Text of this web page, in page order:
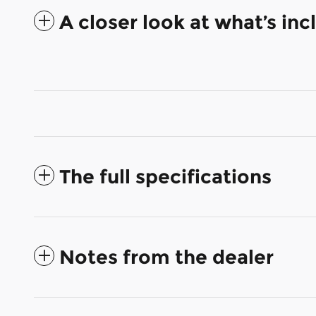
A closer look at what’s
The full specifications
Notes from the dealer